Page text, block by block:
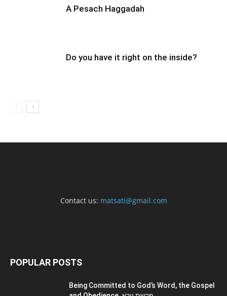
A Pesach Haggadah
Do you have it right on the inside?
Contact us: matsati@gmail.com
POPULAR POSTS
Being Committed to God’s Word, the Gospel